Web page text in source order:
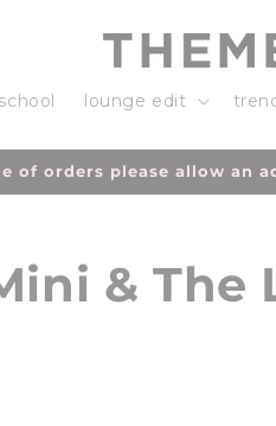
lounge edit
of orders please allow an
& The